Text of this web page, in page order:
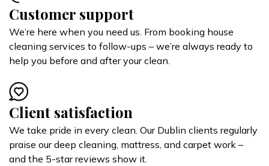
Customer support
We’re here when you need us. From booking house
cleaning services to follow-ups – we’re always ready to
help you before and after your clean.
Client satisfaction
We take pride in every clean. Our Dublin clients regularly
praise our deep cleaning, mattress, and carpet work –
and the 5-star reviews show it.